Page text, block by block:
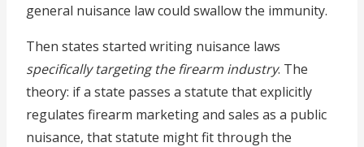
general nuisance law could swallow the immunity.
Then states started writing nuisance laws
specifically targeting the firearm industry. The
theory: if a state passes a statute that explicitly
regulates firearm marketing and sales as a public
nuisance, that statute might fit through the